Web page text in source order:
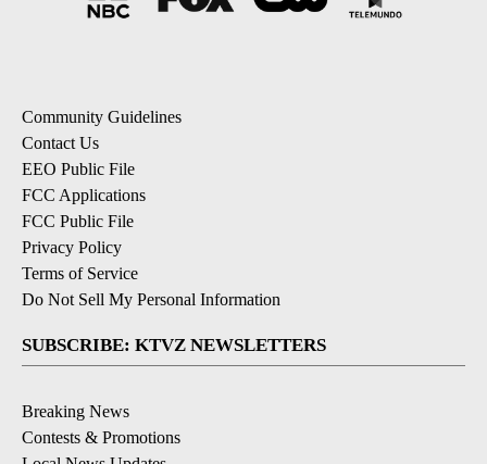
Community Guidelines
Contact Us
EEO Public File
FCC Applications
FCC Public File
Privacy Policy
Terms of Service
Do Not Sell My Personal Information
SUBSCRIBE: KTVZ NEWSLETTERS
Breaking News
Contests & Promotions